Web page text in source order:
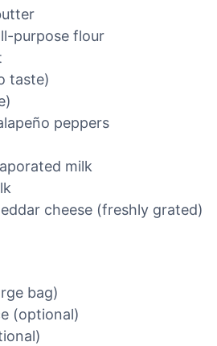
purpose flour
taste)
peppers
milk
cheese (freshly grated)
bag)
(optional)